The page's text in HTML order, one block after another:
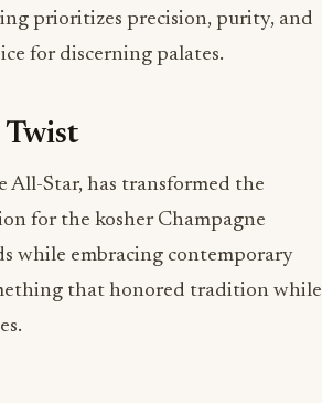
prioritizes precision, purity, and
for discerning palates.
All-Star, has transformed the
for the kosher Champagne
while embracing contemporary
that honored tradition while